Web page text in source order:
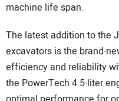
machine life span.
The latest addition to the
excavators is the brand-
efficiency and reliability
the PowerTech 4.5-liter